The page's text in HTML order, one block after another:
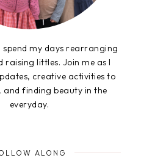
spend my days rearranging
littles. Join me as I
creative activities to
and finding beauty in the
everyday.
ALONG